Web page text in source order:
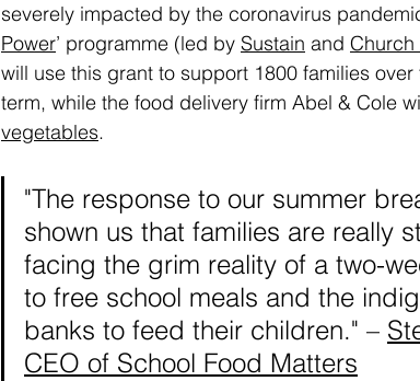
severely impacted by the coronavirus
Power’ programme (led by Sustain and Church
will use this grant to support 1800 families
term, while the food delivery firm Abel & Cole
vegetables.
"The response to our summer
shown us that families are really
facing the grim reality of a two-
to free school meals and the
banks to feed their children." –
CEO of School Food Matters